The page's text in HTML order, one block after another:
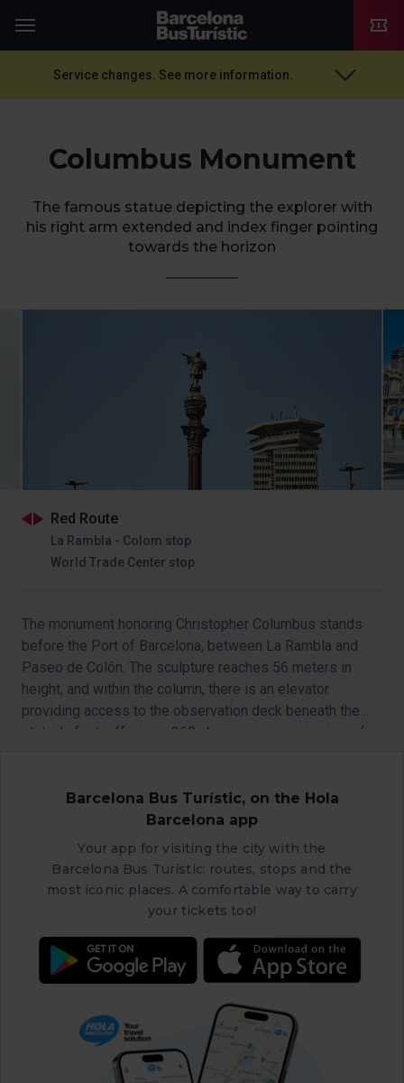
TMB-OCI
Service changes. See more information.
Columbus Monument
The famous statue depicting the explorer with
his right arm extended and index finger pointing
towards the horizon
Red Route
La Rambla - Colom stop
World Trade Center stop
The monument honoring Christopher Columbus stands
before the Port of Barcelona, between La Rambla and
Paseo de Colón. The sculpture reaches 56 meters in
height, and within the column, there is an elevator
providing access to the observation deck beneath the
statue’s feet, offering a 360-degree panoramic view of
Barcelona Bus Turístic, on the Hola
Barcelona app
Your app for visiting the city with the
Barcelona Bus Turístic: routes, stops and the
most iconic places. A comfortable way to carry
your tickets too!